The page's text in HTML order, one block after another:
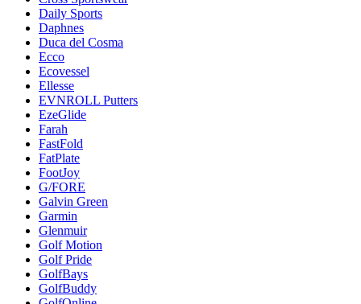
Daily Sports
Daphnes
Duca del Cosma
Ecco
Ecovessel
Ellesse
EVNROLL Putters
EzeGlide
Farah
FastFold
FatPlate
FootJoy
G/FORE
Galvin Green
Garmin
Glenmuir
Golf Motion
Golf Pride
GolfBays
GolfBuddy